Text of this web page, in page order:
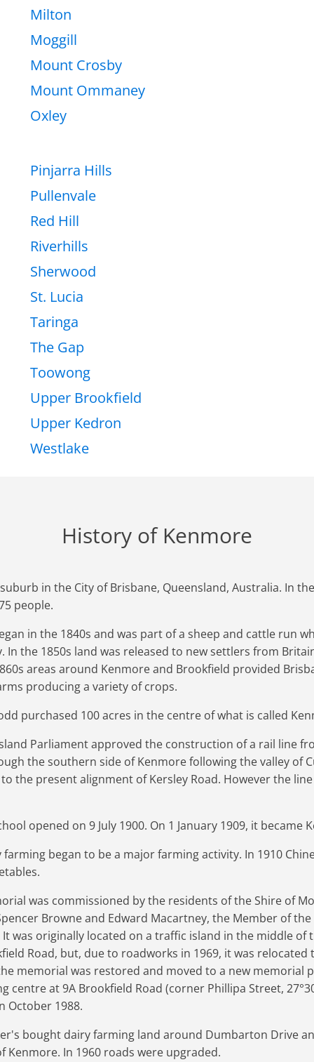
Milton
Moggill
Mount Crosby
Mount Ommaney
Oxley
Pinjarra Hills
Pullenvale
Red Hill
Riverhills
Sherwood
St. Lucia
Taringa
The Gap
Toowong
Upper Brookfield
Upper Kedron
Westlake
History of Kenmore
in the City of Brisbane, Queensland, Australia. In
people.
in the 1840s and was part of a sheep and cattle run
In the 1850s land was released to new settlers from
areas around Kenmore and Brookfield provided
producing a variety of crops.
purchased 100 acres in the centre of what is called
Parliament approved the construction of a rail line
the southern side of Kenmore following the valley of
the present alignment of Kersley Road. However the
opened on 9 July 1900. On 1 January 1909, it became
farming began to be a major farming activity. In 1910
was commissioned by the residents of the Shire of
Browne and Edward Macartney, the Member of
was originally located on a traffic island in the middle of
Road, but, due to roadworks in 1969, it was relocated
memorial was restored and moved to a new memorial
centre at 9A Brookfield Road (corner Phillipa Street,
October 1988.
bought dairy farming land around Dumbarton Drive
In 1960 roads were upgraded.